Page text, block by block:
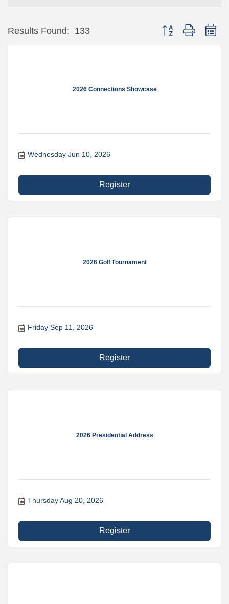
Results Found: 133 Button group with
2026 Connections Showcase
Wednesday Jun 10, 2026
Register
2026 Golf Tournament
Friday Sep 11, 2026
Register
2026 Presidential Address
Thursday Aug 20, 2026
Register